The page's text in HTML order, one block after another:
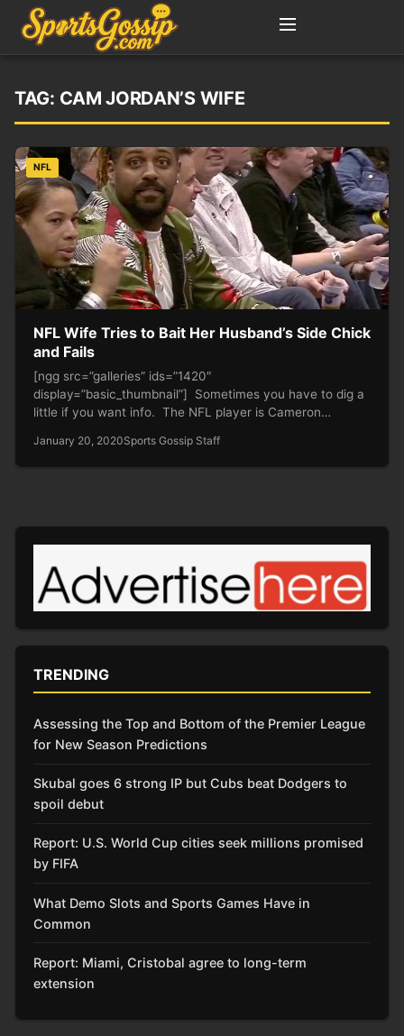
TAG: CAM JORDAN’S WIFE
NFL
NFL Wife Tries to Bait Her Husband’s Side Chick
and Fails
[ngg src=”galleries” ids=”1420″
display=”basic_thumbnail”] Sometimes you have to dig a
little if you want info. The NFL player is Cameron…
January 20, 2020Sports Gossip Staff
TRENDING
Assessing the Top and Bottom of the Premier League
for New Season Predictions
Skubal goes 6 strong IP but Cubs beat Dodgers to
spoil debut
Report: U.S. World Cup cities seek millions promised
by FIFA
What Demo Slots and Sports Games Have in
Common
Report: Miami, Cristobal agree to long-term
extension